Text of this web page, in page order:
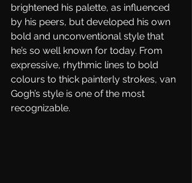
brightened his palette, as influenced
by his peers, but developed his own
bold and unconventional style that
he’s so well known for today. From
expressive, rhythmic lines to bold
colours to thick painterly strokes, van
Gogh’s style is one of the most
recognizable.